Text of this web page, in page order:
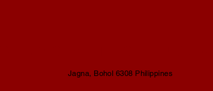
Jagna, Bohol 6308 Philippines